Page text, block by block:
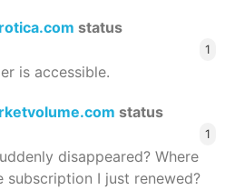
status
1
is accessible.
status
1
disappeared? Where
I just renewed?